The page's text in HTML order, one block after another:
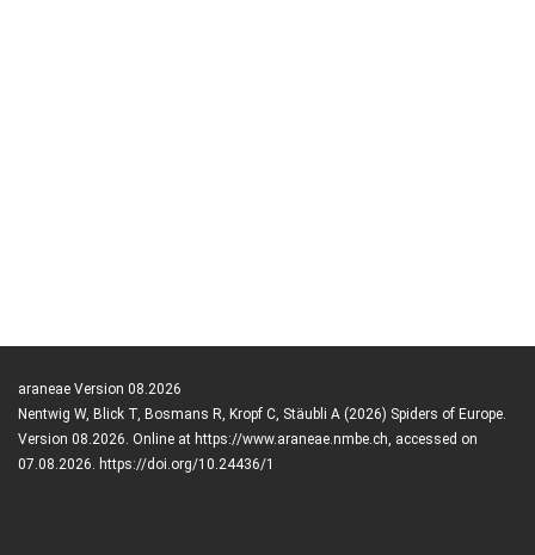
araneae Version 08.2026
Nentwig W, Blick T, Bosmans R, Kropf C, Stäubli A (2026) Spiders of Europe.
Version 08.2026. Online at https://www.araneae.nmbe.ch, accessed on
07.08.2026. https://doi.org/10.24436/1